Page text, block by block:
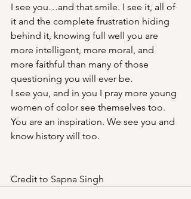
I see you…and that smile. I see it, all of
it and the complete frustration hiding
behind it, knowing full well you are
more intelligent, more moral, and
more faithful than many of those
questioning you will ever be.
I see you, and in you I pray more young
women of color see themselves too.
You are an inspiration. We see you and
know history will too.
Credit to Sapna Singh